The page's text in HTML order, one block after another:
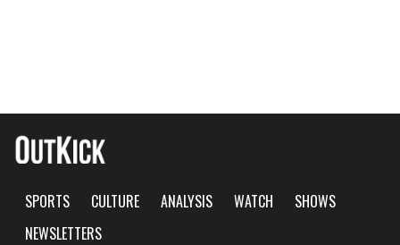
SPORTS CULTURE ANALYSIS WATCH
SHOWS
NEWSLETTERS